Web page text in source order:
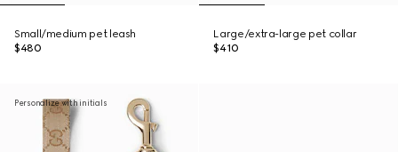
Small/medium pet leash
$480
Large/extra-large pet collar
$410
Personalize with initials